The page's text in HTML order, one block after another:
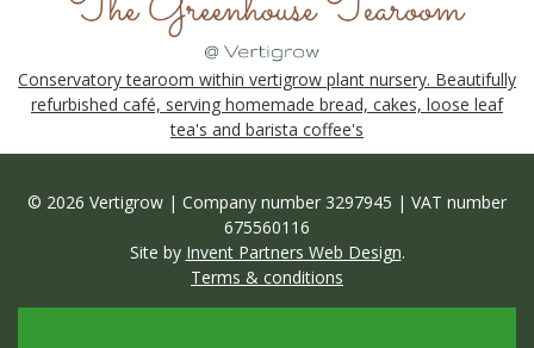
Conservatory tearoom within vertigrow plant nursery. Beautifully
refurbished café, serving homemade bread, cakes, loose leaf
tea's and barista coffee's
© 2026 Vertigrow | Company number 3297945 | VAT number
675560116
Site by Invent Partners Web Design.
Terms & conditions